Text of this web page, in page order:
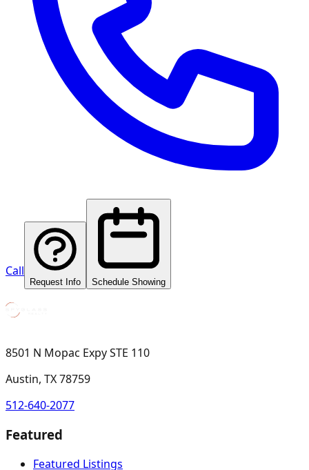
Call
Request Info Schedule Showing
8501 N Mopac Expy STE 110
Austin, TX 78759
512-640-2077
Featured
Featured Listings